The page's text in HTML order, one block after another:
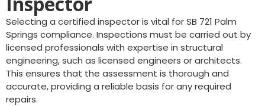
Selecting a certified inspector is vital for SB 721 Palm
Springs compliance. Inspections must be carried out by
licensed professionals with expertise in structural
engineering, such as licensed engineers or architects.
This ensures that the assessment is thorough and
accurate, providing a reliable basis for any required
repairs.